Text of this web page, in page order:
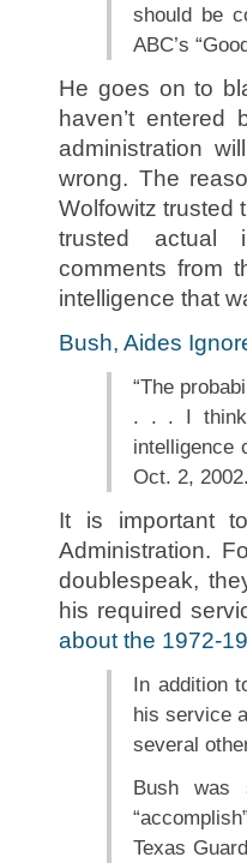
should be
ABC’s
He goes on to
haven’t
administration
wrong. The
Wolfowitz trusted
trusted actual
comments from
intelligence that
Bush, Aides
“The
. . . I think
intelligence
Oct. 2, 2002.
It is important
Administration.
doublespeak,
his required
about the 1972-
In addition
his service
several
Bush was
Texas